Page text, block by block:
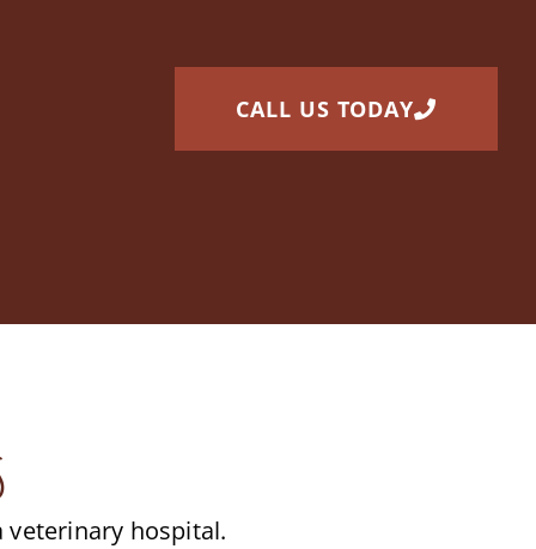
CALL US TODAY
veterinary hospital.